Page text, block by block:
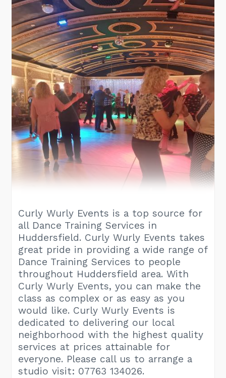
Curly Wurly Events is a top source for
all Dance Training Services in
Huddersfield. Curly Wurly Events takes
great pride in providing a wide range of
Dance Training Services to people
throughout Huddersfield area. With
Curly Wurly Events, you can make the
class as complex or as easy as you
would like. Curly Wurly Events is
dedicated to delivering our local
neighborhood with the highest quality
services at prices attainable for
everyone. Please call us to arrange a
studio visit: 07763 134026.